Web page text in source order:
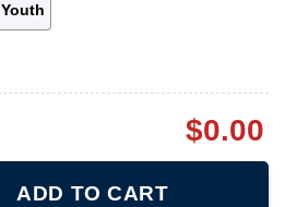
Youth
$0.00
ADD TO CART